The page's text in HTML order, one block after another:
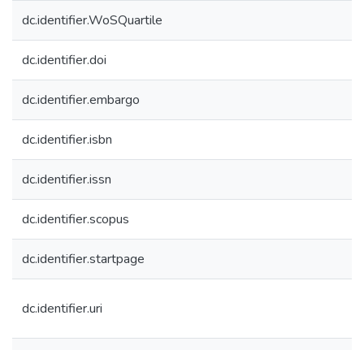
dc.identifier.WoSQuartile
dc.identifier.doi
dc.identifier.embargo
dc.identifier.isbn
dc.identifier.issn
dc.identifier.scopus
dc.identifier.startpage
dc.identifier.uri